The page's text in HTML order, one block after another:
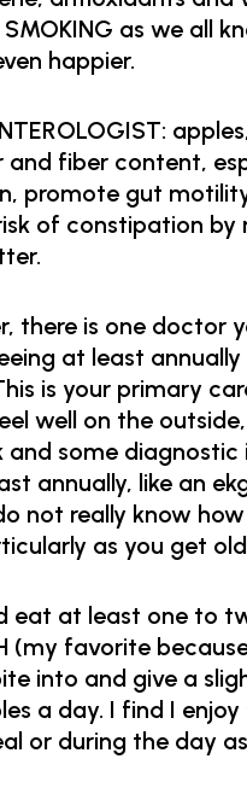
as we all
happier.
and fiber content,
promote gut
of constipation by
there is one doctor
at least
is your primary
well on the
and some diagnostic
annually, like an
not really know
as you get
at least one to
(my favorite
into and give a
a day. I find I
or during the day